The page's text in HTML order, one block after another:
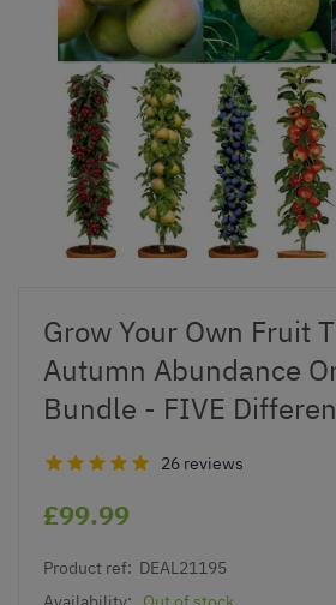
Grow Your Own Fruit
Autumn Abundance
Bundle - FIVE
26 reviews
£99.99
Product ref: DEAL21195